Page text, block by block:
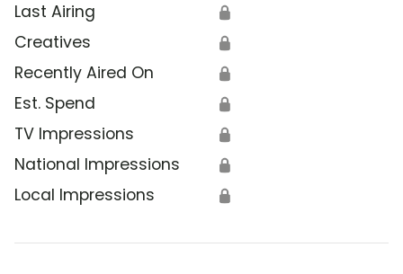
Last Airing 🔒
Creatives 🔒
Recently Aired On 🔒
Est. Spend 🔒
TV Impressions 🔒
National Impressions 🔒
Local Impressions 🔒